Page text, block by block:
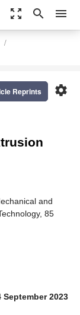
zoom_out_map search menu
settings
Reprints
and
85
2023